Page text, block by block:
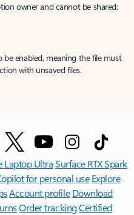
owner and cannot be shared;
be enabled, meaning the file must
with unsaved files.
Laptop UltraSurface RTX Spark
for personal use Explore
Account profile Download
Order trackingCertified